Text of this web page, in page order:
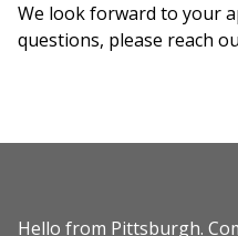
We look forward to your
questions, please reach
Hello from Pittsburgh.